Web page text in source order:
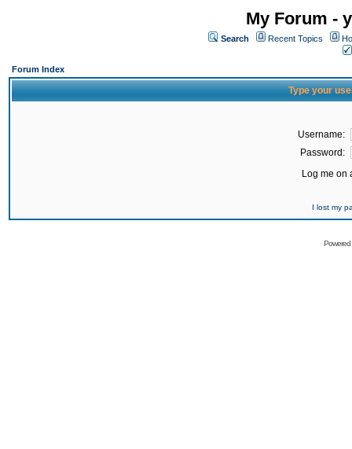
My Forum -
Search Recent Topics
Forum Index
Type your
Username:
Password:
Log me on
I lost my